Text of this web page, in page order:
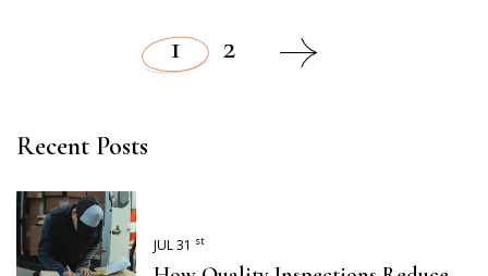
1 2
Recent Posts
JUL 31 st